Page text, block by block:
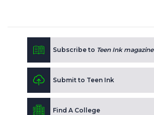
Subscribe to Teen Ink magazine
Submit to Teen Ink
Find A College